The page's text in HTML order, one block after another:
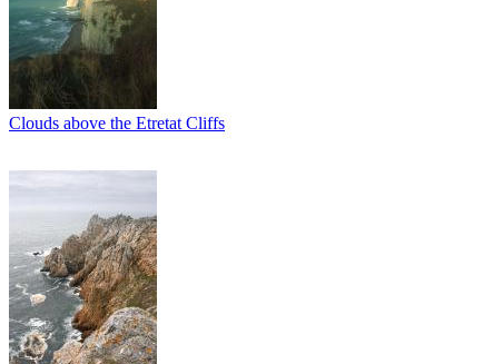
Clouds above the Etretat Cliffs